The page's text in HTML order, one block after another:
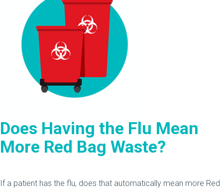
Does Having the Flu Mean
More Red Bag Waste?
If a patient has the flu, does that automatically mean more Red